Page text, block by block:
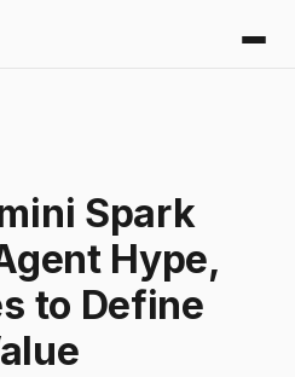
Spark
Hype,
to Define